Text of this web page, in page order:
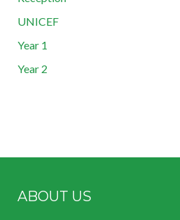
UNICEF
Year 1
Year 2
ABOUT US